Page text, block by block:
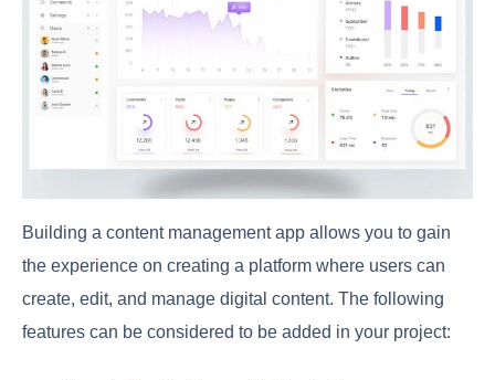
Building a content management app allows you to gain
the experience on creating a platform where users can
create, edit, and manage digital content. The following
features can be considered to be added in your project: